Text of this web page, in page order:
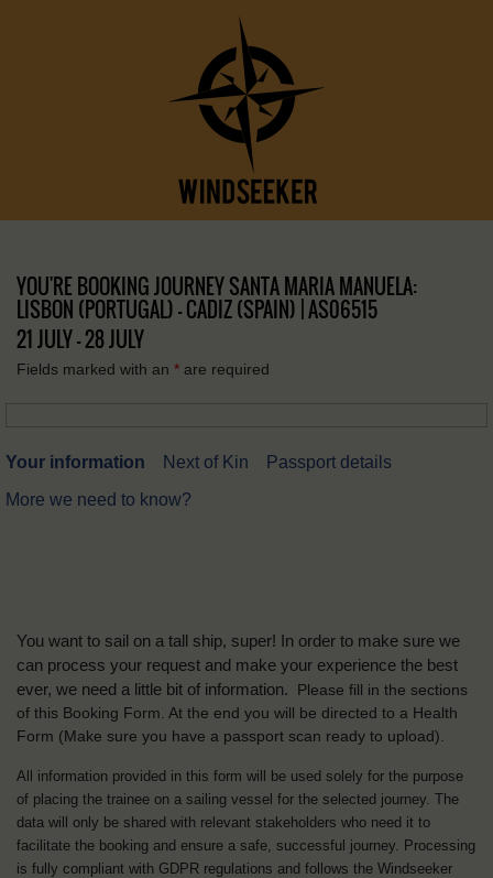
YOU'RE BOOKING JOURNEY SANTA MARIA MANUELA:
LISBON (PORTUGAL) – CADIZ (SPAIN) | AS06515
21 JULY - 28 JULY
Fields marked with an * are required
Your information Next of Kin
Passport details
More we need to know?
You want to sail on a tall ship, super! In order to make sure we
can process your request and make your experience the best
ever, we need a little bit of information.
Please fill in the sections
of this Booking Form. At the end you will be directed to a Health
Form (Make sure you have a passport scan ready to upload).
All information provided in this form will be used solely for the purpose
of placing the trainee on a sailing vessel for the selected journey. The
data will only be shared with relevant stakeholders who need it to
facilitate the booking and ensure a safe, successful journey. Processing
is fully compliant with GDPR regulations and follows the Windseeker